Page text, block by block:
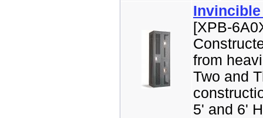
[XPB-
from
Two and
5' and 6'